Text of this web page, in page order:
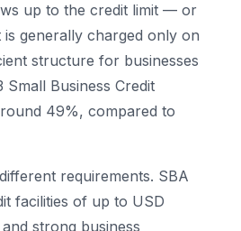
up to the credit limit — or
generally charged only on
structure for businesses
Small Business Credit
49%, compared to
requirements. SBA
facilities of up to USD
strong business